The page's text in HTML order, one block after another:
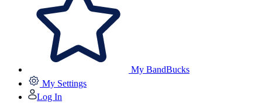
My BandBucks
My Settings
Log In